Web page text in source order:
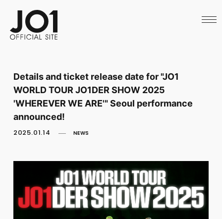
SCHEDULE
ARCHIVES
CALL
OFFICIAL STORE
JO1 MAIL
Details and ticket release date for "JO1
WORLD TOUR JO1DER SHOW 2025
'WHEREVER WE ARE'" Seoul performance
announced!
2025.01.14 NEWS